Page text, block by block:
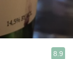
8.9